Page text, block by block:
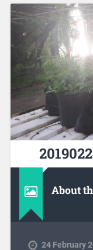
About
24 February